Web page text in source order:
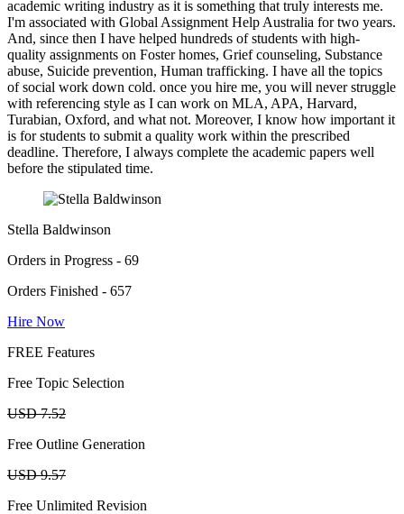
academic writing industry as it is something that truly interests me.
I'm associated with Global Assignment Help Australia for two years.
And, since then I have helped hundreds of students with high-
quality assignments on Foster homes, Grief counseling, Substance
abuse, Suicide prevention, Human trafficking. I have all the topics
of social work down cold. once you hire me, you will never struggle
with referencing style as I can work on MLA, APA, Harvard,
Turabian, Oxford, and what not. Moreover, I know how important it
is for students to submit a quality work within the prescribed
deadline. Therefore, I always complete the academic papers well
before the stipulated time.
Stella Baldwinson
Orders in Progress - 69
Orders Finished - 657
Hire Now
FREE Features
Free Topic Selection
USD 7.52
Free Outline Generation
USD 9.57
Free Unlimited Revision